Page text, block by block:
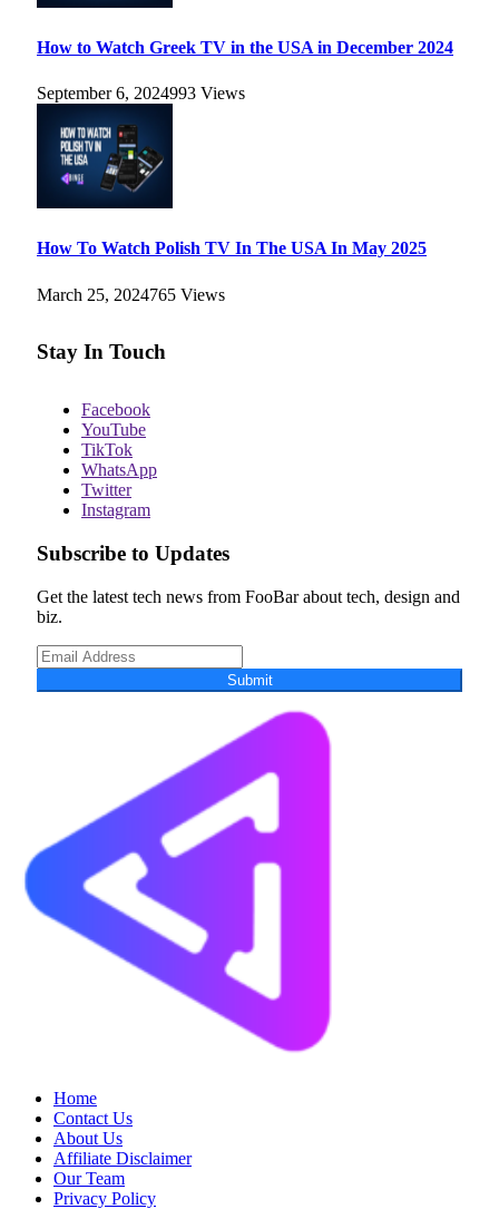
How to Watch Greek TV in the USA in December 2024
September 6, 2024993 Views
How To Watch Polish TV In The USA In May 2025
March 25, 2024765 Views
Stay In Touch
Facebook
YouTube
TikTok
WhatsApp
Twitter
Instagram
Subscribe to Updates
Get the latest tech news from FooBar about tech, design and
biz.
Submit
Home
Contact Us
About Us
Affiliate Disclaimer
Our Team
Privacy Policy